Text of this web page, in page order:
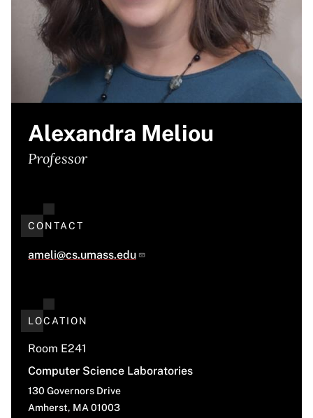
Alexandra Meliou
Professor
CONTACT
ameli@cs.umass.edu
LOCATION
Room E241
Computer Science Laboratories
130 Governors Drive
Amherst, MA 01003